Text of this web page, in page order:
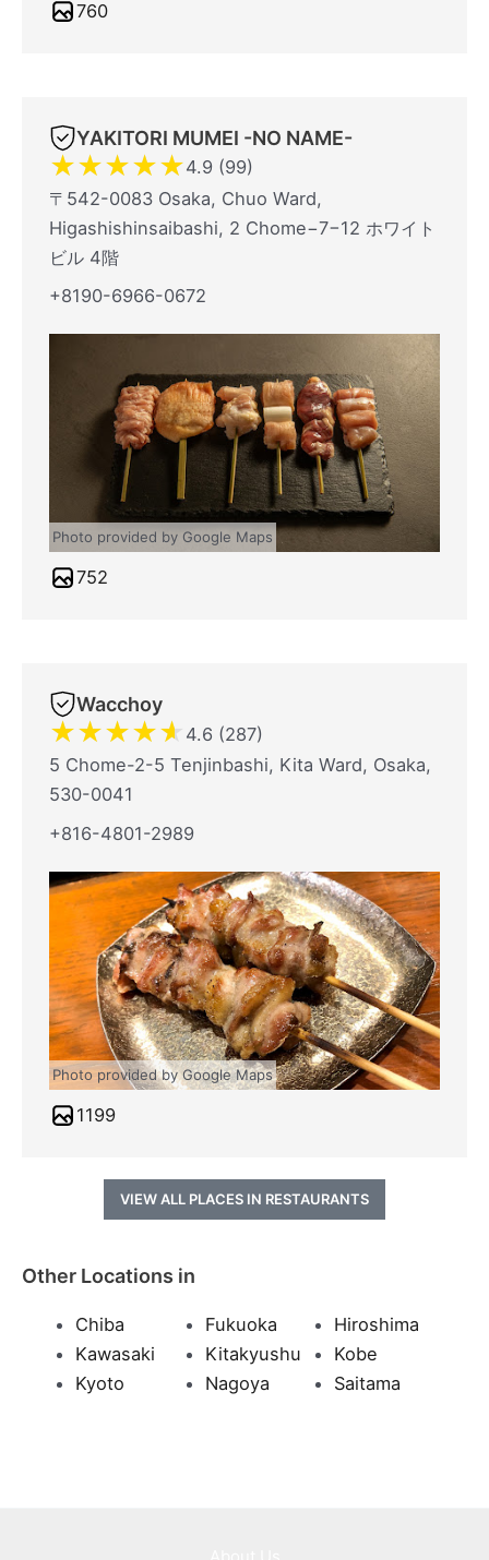
760
YAKITORI MUMEI -NO NAME-
★★★★★4.9 (99)
〒542-0083 Osaka, Chuo Ward,
Higashishinsaibashi, 2 Chome−7−12 ホワイト
ビル 4階
+8190-6966-0672
Photo provided by Google Maps
752
Wacchoy
★★★★★ 4.6 (287)
5 Chome-2-5 Tenjinbashi, Kita Ward, Osaka,
530-0041
+816-4801-2989
Photo provided by Google Maps
1199
VIEW ALL PLACES IN RESTAURANTS
Other Locations in
Chiba Fukuoka
Hiroshima
Kawasaki
Kitakyushu
Kobe
Kyoto
Nagoya Saitama